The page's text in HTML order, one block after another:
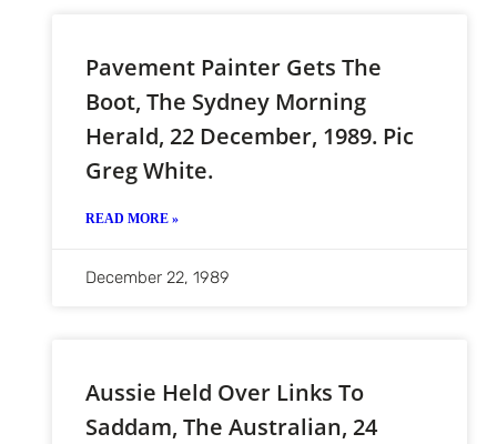
Pavement Painter Gets The
Boot, The Sydney Morning
Herald, 22 December, 1989. Pic
Greg White.
READ MORE »
December 22, 1989
Aussie Held Over Links To
Saddam, The Australian, 24